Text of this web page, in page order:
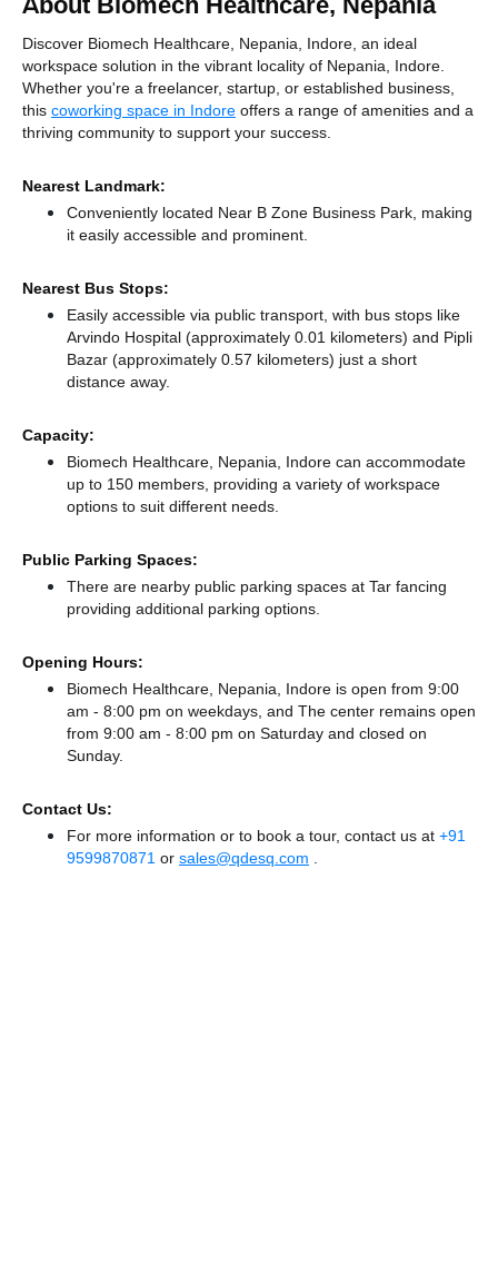
Discover Biomech Healthcare, Nepania, Indore, an ideal
workspace solution in the vibrant locality of Nepania, Indore.
Whether you're a freelancer, startup, or established business,
this coworking space in Indore offers a range of amenities and a
thriving community to support your success.
Nearest Landmark:
Conveniently located Near B Zone Business Park, making
it easily accessible and prominent.
Nearest Bus Stops:
Easily accessible via public transport, with bus stops like
Arvindo Hospital (approximately 0.01 kilometers) and Pipli
Bazar (approximately 0.57 kilometers) just a short
distance away.
Capacity:
Biomech Healthcare, Nepania, Indore can accommodate
up to 150 members, providing a variety of workspace
options to suit different needs.
Public Parking Spaces:
There are nearby public parking spaces at Tar fancing
providing additional parking options.
Opening Hours:
Biomech Healthcare, Nepania, Indore is open from 9:00
am - 8:00 pm on weekdays, and The center remains open
from 9:00 am - 8:00 pm on Saturday and closed on
Sunday.
Contact Us:
For more information or to book a tour, contact us at +91
9599870871 or sales@qdesq.com .